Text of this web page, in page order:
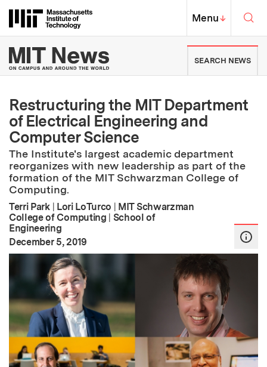
Massachusetts Institute of
MIT Top
Menu↓
MIT News | Massachusetts
SEARCH NEWS
Restructuring the MIT Department
of Electrical Engineering and
Computer Science
The Institute's largest academic department
reorganizes with new leadership as part of the
formation of the MIT Schwarzman College of
Computing.
Terri Park | Lori LoTurco | MIT Schwarzman
College of Computing | School of
Engineering
Publication Date:
December 5, 2019